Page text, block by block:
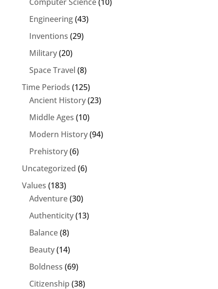
Engineering(43)
Inventions (29)
Military(20)
Space Travel (8)
Time Periods (125)
Ancient History(23)
Middle Ages (10)
Modern History(94)
Prehistory(6)
Uncategorized (6)
Values (183)
Adventure(30)
Authenticity(13)
Balance(8)
Beauty(14)
Boldness (69)
Citizenship (38)